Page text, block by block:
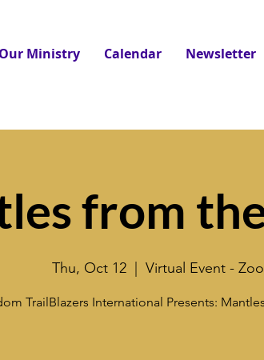
Our Ministry Calendar Newsletter
from
Thu, Oct 12 Virtual Event -
TrailBlazers International Presents: